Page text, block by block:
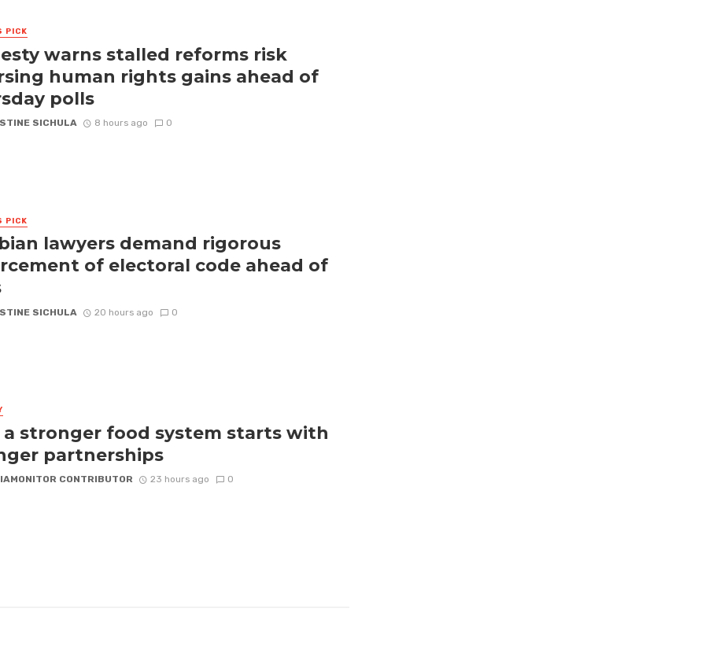
PICK
warns stalled reforms risk
human rights gains ahead of
polls
SICHULA 8 hours ago 0
PICK
lawyers demand rigorous
of electoral code ahead of
SICHULA 20 hours ago 0
a stronger food system starts with
partnerships
CONTRIBUTOR 23 hours ago 0